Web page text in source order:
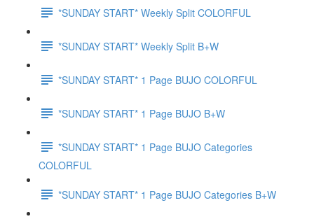
*SUNDAY START* Weekly Split COLORFUL
*SUNDAY START* Weekly Split B+W
*SUNDAY START* 1 Page BUJO COLORFUL
*SUNDAY START* 1 Page BUJO B+W
*SUNDAY START* 1 Page BUJO Categories
COLORFUL
*SUNDAY START* 1 Page BUJO Categories B+W